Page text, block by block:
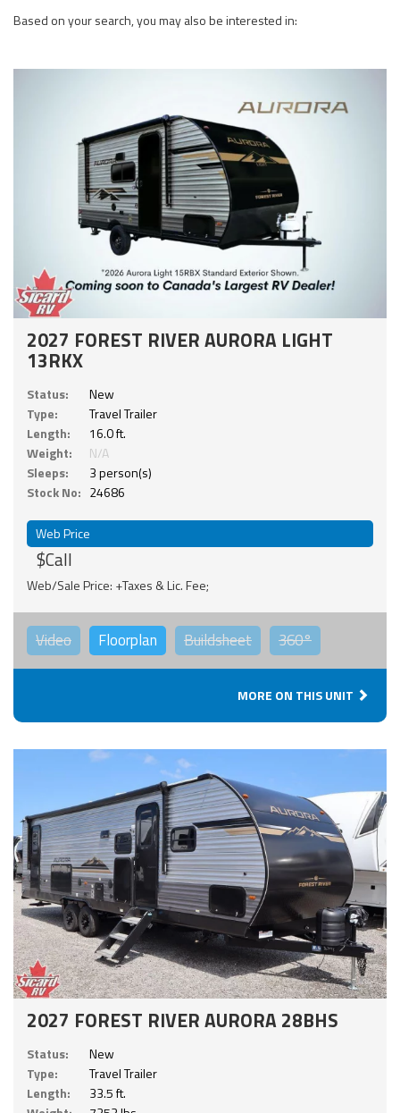
Based on your search, you may also be interested in:
2027 FOREST RIVER AURORA LIGHT
13RKX
Status:
New
Type:
Travel Trailer
Length:
16.0 ft.
Weight:
N/A
Sleeps:
3 person(s)
Stock No: 24686
Web Price
$Call
Web/Sale Price: +Taxes & Lic. Fee;
Video Floorplan Buildsheet 360°
MORE ON THIS UNIT
2027 FOREST RIVER AURORA 28BHS
Status:
New
Type:
Travel Trailer
Length:
33.5 ft.